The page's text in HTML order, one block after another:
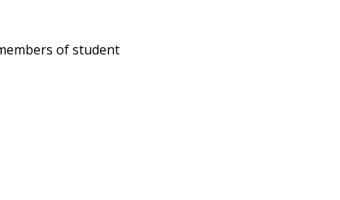
of student